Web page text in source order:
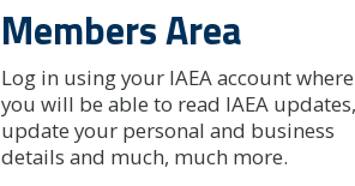
Members Area
Log in using your IAEA account where
you will be able to read IAEA updates,
update your personal and business
details and much, much more.